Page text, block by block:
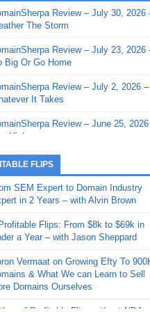
- Sherpa Shorts - March
- Sherpa Shorts -
- Sherpa Shorts -
2026: Get The Bag
- Sherpa Shorts -
20, 2025: Can’t Stop, Won’t
– Down The Rabbit Hole
11, 2025: The King and Us
- Sherpa Shorts -
4, 2025: Winds of Change
- Sherpa Shorts - August
Review – July 30, 2026
The Storm
Review – July 23, 2026
Big Or Go Home
Review – July 2, 2026 –
It Takes
Review – June 25,
High
Review – June 11, 2026 –
Review – June 4, 2026 –
Review – May 21, 2026 –
Review – May 14, 2026 –
Fishin’
Review – May 7, 2026 –
FLIPS
SEM Expert to Domain Industry
in 2 Years – with Alvin Brown
Flips: From $8k to $69k in
a Year – with Jason Sheppard
Vermaat on Growing Efty To
& What We can Learn to Sell
Domains Ourselves